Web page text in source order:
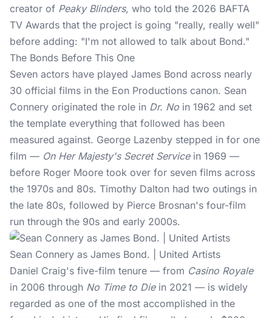
creator of Peaky Blinders, who told the 2026 BAFTA
TV Awards that the project is going "really, really well"
before adding: "I'm not allowed to talk about Bond."
The Bonds Before This One
Seven actors have played James Bond across nearly
30 official films in the Eon Productions canon. Sean
Connery originated the role in Dr. No in 1962 and set
the template everything that followed has been
measured against. George Lazenby stepped in for one
film — On Her Majesty's Secret Servicein 1969 —
before Roger Moore took over for seven films across
the 1970s and 80s. Timothy Dalton had two outings in
the late 80s, followed by Pierce Brosnan's four-film
run through the 90s and early 2000s.
Sean Connery as James Bond. | United Artists
Daniel Craig's five-film tenure — from Casino Royale
in 2006 through No Time to Diein 2021 — is widely
regarded as one of the most accomplished in the